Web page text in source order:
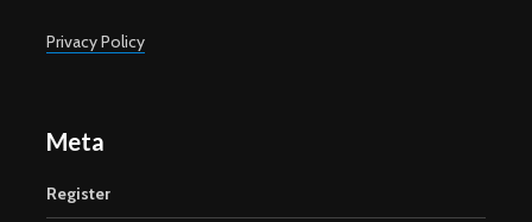
Privacy Policy
Meta
Register